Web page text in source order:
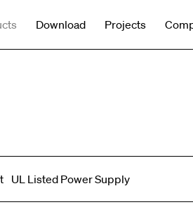
Download Projects
UL Listed Power Supply